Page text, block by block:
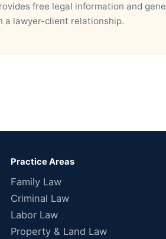
free legal information and
a lawyer-client relationship.
Practice Areas
Family Law
Criminal Law
Labor Law
Property & Land Law